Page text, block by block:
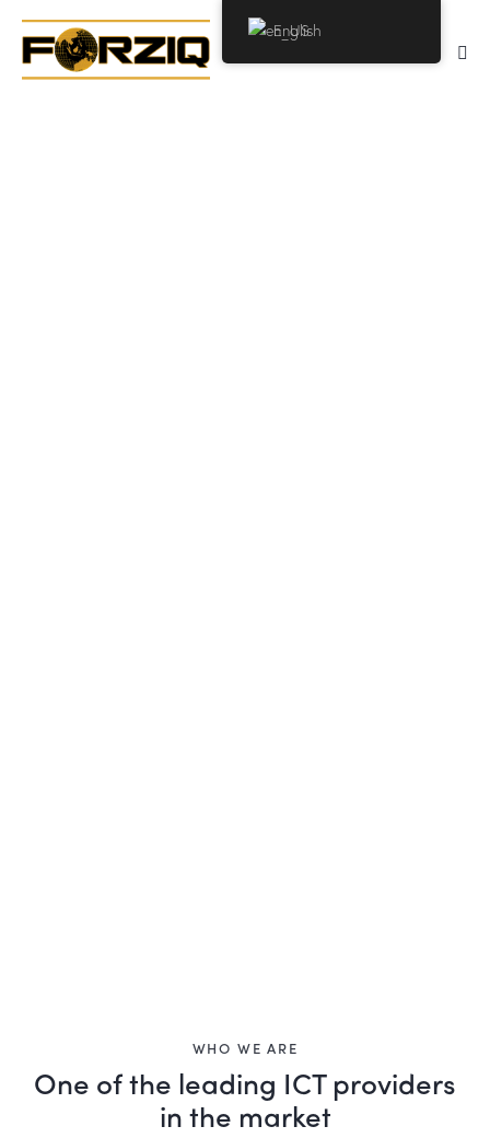
WHO WE ARE
One of the leading ICT providers
in the market
English